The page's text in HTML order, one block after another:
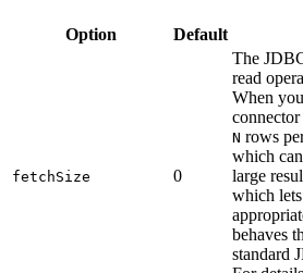
Option Default
fetchSize 0
The
read
When
N rows
which
large
which
behaves
standard